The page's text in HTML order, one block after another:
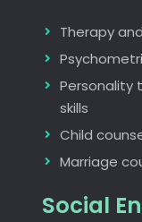
Therapy
Personality
skills
Child
Marriage
Social